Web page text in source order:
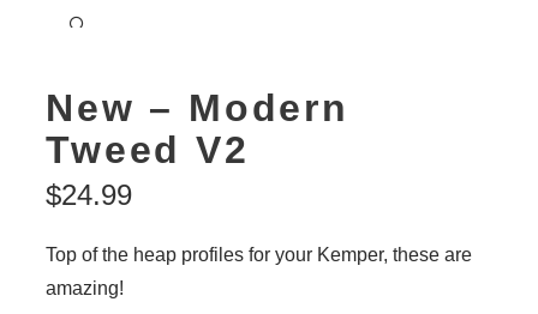
🔍
New – Modern
Tweed V2
$24.99
Top of the heap profiles for your Kemper, these are
amazing!